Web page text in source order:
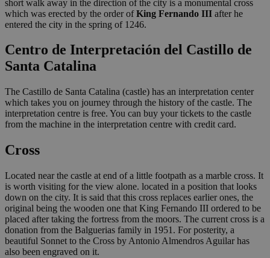
short walk away in the direction of the city is a monumental cross
which was erected by the order ofKing Fernando III after he
entered the city in the spring of 1246.
Centro de Interpretación del Castillo de
Santa Catalina
The Castillo de Santa Catalina (castle) has an interpretation center
which takes you on journey through the history of the castle. The
interpretation centre is free. You can buy your tickets to the castle
from the machine in the interpretation centre with credit card.
Cross
Located near the castle at end of a little footpath as a marble cross. It
is worth visiting for the view alone. located in a position that looks
down on the city. It is said that this cross replaces earlier ones, the
original being the wooden one that King Fernando III ordered to be
placed after taking the fortress from the moors. The current cross is a
donation from the Balguerias family in 1951. For posterity, a
beautiful Sonnet to the Cross by Antonio Almendros Aguilar has
also been engraved on it.